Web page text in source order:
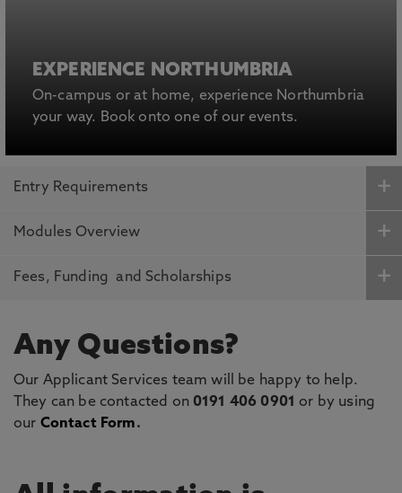
EXPERIENCE NORTHUMBRIA
On-campus or at home, experience Northumbria
your way. Book onto one of our events.
Entry Requirements
Modules Overview
Fees, Funding and Scholarships
Any Questions?
Our Applicant Services team will be happy to help.
They can be contacted on 0191 406 0901 or by using
our Contact Form.